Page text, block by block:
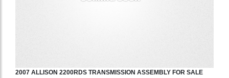
2007 ALLISON 2200RDS TRANSMISSION ASSEMBLY FOR SALE